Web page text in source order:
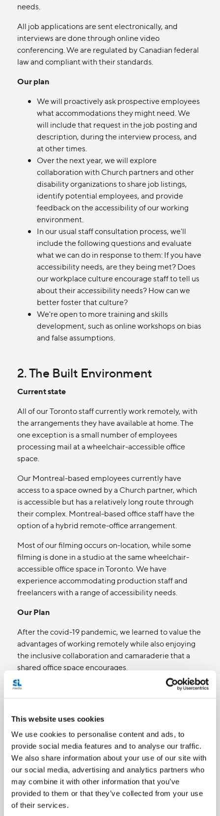
This website uses cookies
We use cookies to personalise content and ads, to
provide social media features and to analyse our traffic.
We also share information about your use of our site with
our social media, advertising and analytics partners who
may combine it with other information that you’ve
provided to them or that they’ve collected from your use
of their services.
needs.
All job applications are sent electronically, and
interviews are done through online video
conferencing. We are regulated by Canadian federal
law and compliant with their standards.
Our plan
We will proactively ask prospective employees
what accommodations they might need. We
will include that request in the job posting and
description, during the interview process, and
at other times.
Over the next year, we will explore
collaboration with Church partners and other
disability organizations to share job listings,
identify potential employees, and provide
feedback on the accessibility of our working
environment.
In our usual staff consultation process, we'll
include the following questions and evaluate
what we can do in response to them: If you have
accessibility needs, are they being met? Does
our workplace culture encourage staff to tell us
about their accessibility needs? How can we
better foster that culture?
We're open to more training and skills
development, such as online workshops on bias
and false assumptions.
2. The Built Environment
Current state
All of our Toronto staff currently work remotely, with
the arrangements they have available at home. The
one exception is a small number of employees
processing mail at a wheelchair-accessible office
space.
Our Montreal-based employees currently have
access to a space owned by a Church partner, which
is accessible but has a relatively long route through
their complex. Montreal-based office staff have the
option of a hybrid remote-office arrangement.
Most of our filming occurs on-location, while some
filming is done in a studio at the same wheelchair-
accessible office space in Toronto. We have
experience accommodating production staff and
freelancers with a range of accessibility needs.
Our Plan
After the covid-19 pandemic, we learned to value the
advantages of working remotely while also enjoying
the inclusive collaboration and camaraderie that a
shared office space encourages.
As always, we'll proactively ask employees,
We're currently pursuing options for a new
Toronto office and will ensure that it meets
required accessibility standards and the needs
of our employees and guests.
3. Information and
communication technologies